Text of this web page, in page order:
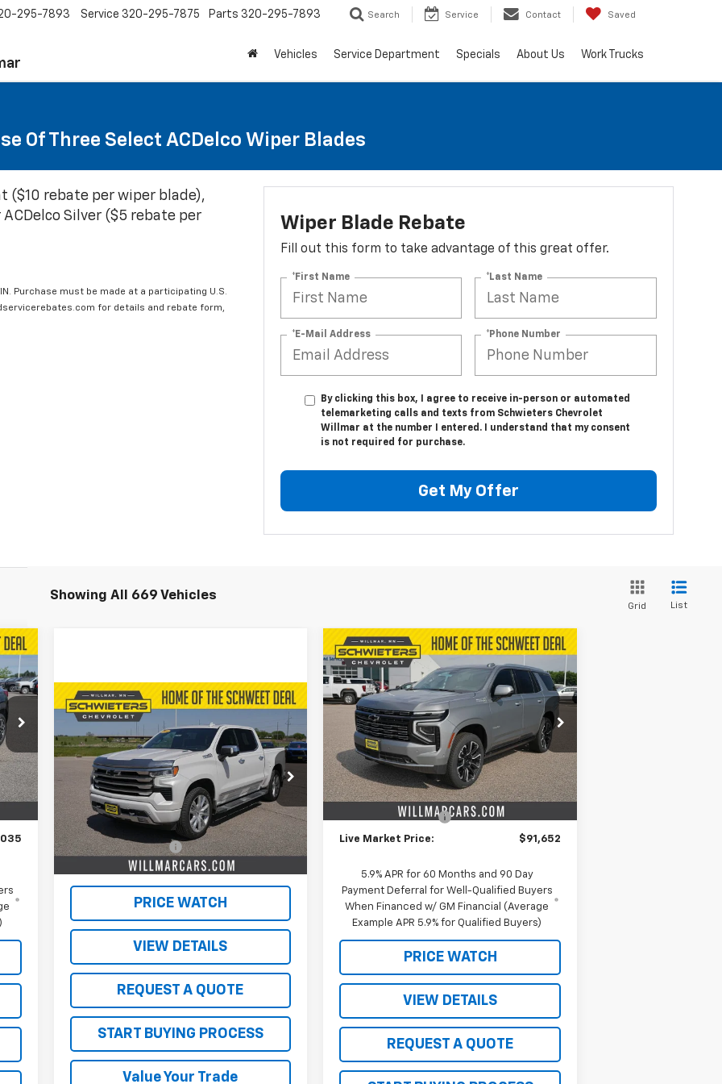
295-7893 Service 320-295-7875 Parts 320-295-7893 Search Service Contact Saved
Vehicles Service Department Specials About Us Work Trucks
Of Three Select ACDelco Wiper Blades
($10 rebate per wiper blade),
Silver ($5 rebate per
Purchase must be made at a participating U.S.
for details and rebate form,
Wiper Blade Rebate
Fill out this form to take advantage of this great offer.
*First Name *Last Name
*E-Mail Address *Phone Number
By clicking this box, I agree to receive in-person or automated
telemarketing calls and texts from Schwieters Chevrolet
Willmar at the number I entered. I understand that my consent
is not required for purchase.
Get My Offer
Showing All 669 Vehicles
Grid List
Int.
Used2024Chevrolet
Silverado 1500 High
Country
1GCUDJE8XRZ251577
W26361A
Model:CK10543
35,558 mi Ext. Int.
$48,350
SALE PRICE
Less
Retail Price
$48,000
Documentation Fee
$350
Live Market Price:
PRICE WATCH
VIEW DETAILS
REQUEST A QUOTE
START BUYING PROCESS
Value Your Trade
Compare Vehicle
New 2026Chevrolet
TahoeHigh Country
VIN:1GNS6TKL9TR194017Stock:
W26368
Model:CK10706
In Stock Ext. Int.
$5,123
SAVINGS
$91,652
SALE PRICE
Less
MSRP: $96,775
Schwieters discount.
-$5,123
Documentation Fee
Live Market Price: $91,652
5.9% APR for 60 Months and 90 Day
Payment Deferral for Well-Qualified Buyers
When Financed w/ GM Financial (Average
Example APR 5.9% for Qualified Buyers)
PRICE WATCH
VIEW DETAILS
REQUEST A QUOTE
Compare Vehicle